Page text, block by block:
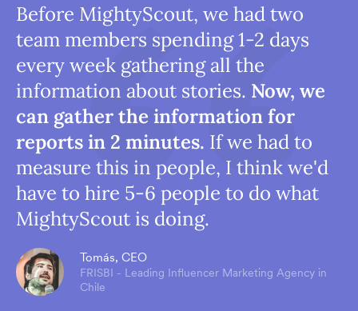
Before MightyScout, we had two
team members spending 1-2 days
every week gathering all the
information about stories. Now, we
can gather the information for
reports in 2 minutes. If we had to
measure this in people, I think we'd
have to hire 5-6 people to do what
MightyScout is doing.
Tomás, CEO
FRISBI - Leading Influencer Marketing Agency in
Chile